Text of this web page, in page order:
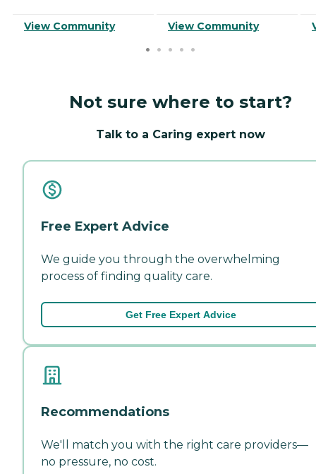
View Community View Community
Not sure where to start?
Talk to a Caring expert now
Free Expert Advice
We guide you through the overwhelming
process of finding quality care.
Get Free Expert Advice
Recommendations
We'll match you with the right care providers—
no pressure, no cost.